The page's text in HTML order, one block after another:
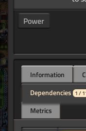
Power
Information
Dependencies 1 /
Metrics